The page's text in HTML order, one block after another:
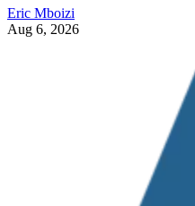
Eric Mboizi
Aug 6, 2026